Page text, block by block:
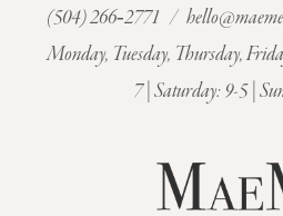
(504) 266‑2771 /
Monday, Tuesday, Thursday,
7 | Saturday: 9-5 |